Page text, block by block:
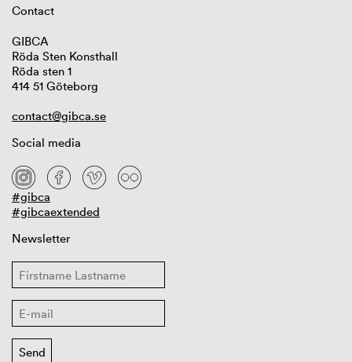
Contact
GIBCA
Röda Sten Konsthall
Röda sten 1
414 51 Göteborg
contact@gibca.se
Social media
#gibca
#gibcaextended
Newsletter